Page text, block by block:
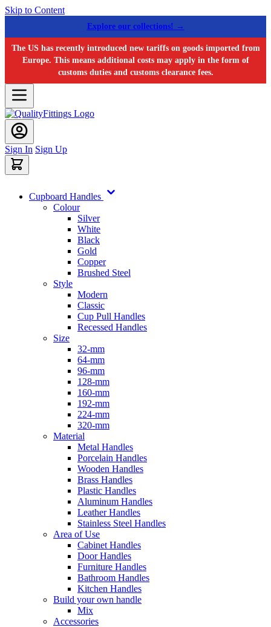
Skip to Content
Explore our collections! →
The US has recently introduced new tariffs on goods imported from
Europe. This means additional costs may apply in the form of
customs duties and customs clearance fees.
Sign In Sign Up
Cupboard Handles
Colour
Silver
White
Black
Gold
Copper
Brushed Steel
Style
Modern
Classic
Cup Pull Handles
Recessed Handles
Size
32-mm
64-mm
96-mm
128-mm
160-mm
192-mm
224-mm
320-mm
Material
Metal Handles
Porcelain Handles
Wooden Handles
Brass Handles
Plastic Handles
Aluminum Handles
Leather Handles
Stainless Steel Handles
Area of Use
Cabinet Handles
Door Handles
Furniture Handles
Bathroom Handles
Kitchen Handles
Build your own handle
Mix
Accessories